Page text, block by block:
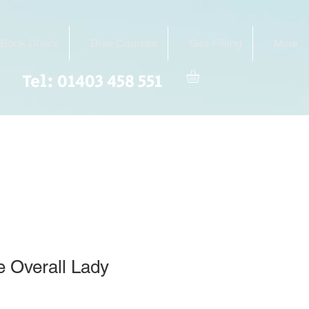
Gas Filling More
Tel: 01403 458 551
Overall Lady